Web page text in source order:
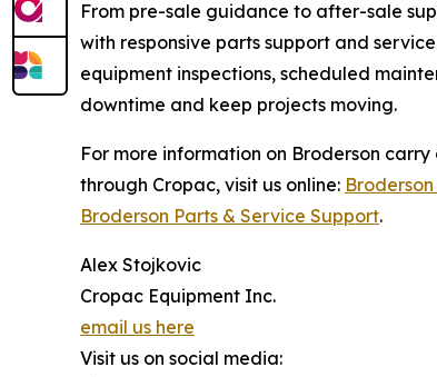
From pre-sale guidance to after-sale
with responsive parts support and
equipment inspections, scheduled
downtime and keep projects moving.
For more information on Broderson
through Cropac, visit us online:
Broderson Parts & Service Support.
Alex Stojkovic
Cropac Equipment Inc.
email us here
Visit us on social media: